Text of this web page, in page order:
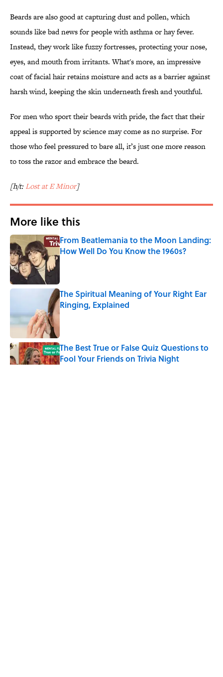
Beards are also good at capturing dust and pollen, which
sounds like bad news for people with asthma or hay fever.
Instead, they work like fuzzy fortresses, protecting your nose,
eyes, and mouth from irritants. What's more, an impressive
coat of facial hair retains moisture and acts as a barrier against
harsh wind, keeping the skin underneath fresh and youthful.
For men who sport their beards with pride, the fact that their
appeal is supported by science may come as no surprise. For
those who feel pressured to bare all, it’s just one more reason
to toss the razor and embrace the beard.
[h/t:Lost at E Minor]
More like this
From Beatlemania to the Moon Landing:
How Well Do You Know the 1960s?
The Spiritual Meaning of Your Right Ear
Ringing, Explained
Published by on Invalid Date
The Best True or False Quiz Questions to
Fool Your Friends on Trivia Night
Published by on Invalid Date